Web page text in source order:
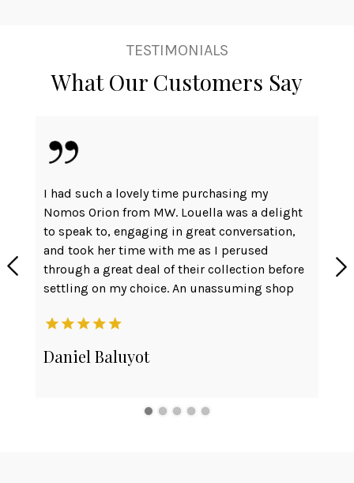
TESTIMONIALS
What Our Customers Say
I had such a lovely time purchasing my
Nomos Orion from MW. Louella was a delight
to speak to, engaging in great conversation,
and took her time with me as I perused
through a great deal of their collection before
settling on my choice. An unassuming shop
professionalism to rival any much 'prettier'
of my other watches on the house.
Daniel Baluyot